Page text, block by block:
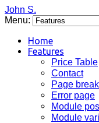
John S.
Menu:
Home
Features
Price Table
Contact
Page
Error page
Module
Module